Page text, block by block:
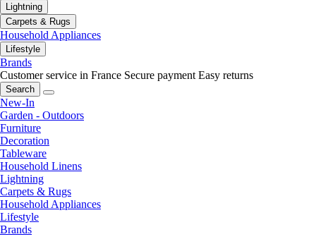
Lightning
Carpets & Rugs
Household Appliances
Lifestyle
Brands
Customer service in France Secure payment Easy returns
Search
New-In
Garden - Outdoors
Furniture
Decoration
Tableware
Household Linens
Lightning
Carpets & Rugs
Household Appliances
Lifestyle
Brands